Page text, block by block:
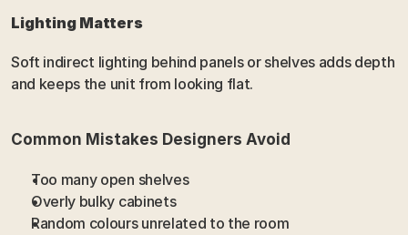
Lighting Matters
Soft indirect lighting behind panels or shelves adds depth
and keeps the unit from looking flat.
Common Mistakes Designers Avoid
Too many open shelves
Overly bulky cabinets
Random colours unrelated to the room